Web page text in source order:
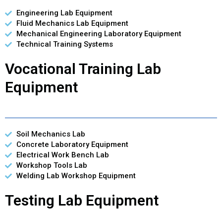
Engineering Lab Equipment
Fluid Mechanics Lab Equipment
Mechanical Engineering Laboratory Equipment
Technical Training Systems
Vocational Training Lab
Equipment
Soil Mechanics Lab
Concrete Laboratory Equipment
Electrical Work Bench Lab
Workshop Tools Lab
Welding Lab Workshop Equipment
Testing Lab Equipment